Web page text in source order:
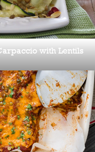
with Lentils